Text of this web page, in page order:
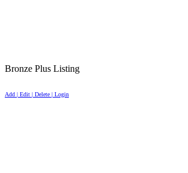
Bronze Plus Listing
Add | Edit | Delete | Login